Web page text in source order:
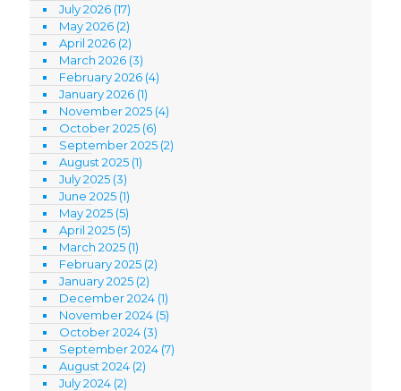
July 2026 (17)
May 2026 (2)
April 2026 (2)
March 2026 (3)
February 2026 (4)
January 2026 (1)
November 2025 (4)
October 2025 (6)
September 2025 (2)
August 2025 (1)
July 2025 (3)
June 2025 (1)
May 2025 (5)
April 2025 (5)
March 2025 (1)
February 2025 (2)
January 2025 (2)
December 2024 (1)
November 2024 (5)
October 2024 (3)
September 2024 (7)
August 2024 (2)
July 2024 (2)